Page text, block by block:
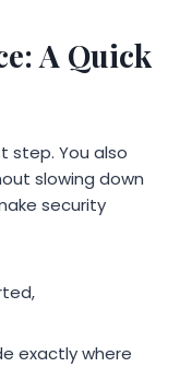
A Quick
step. You also
slowing down
security
exactly where